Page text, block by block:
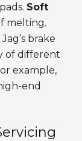
Soft
melting.
brake
of different
example,
end